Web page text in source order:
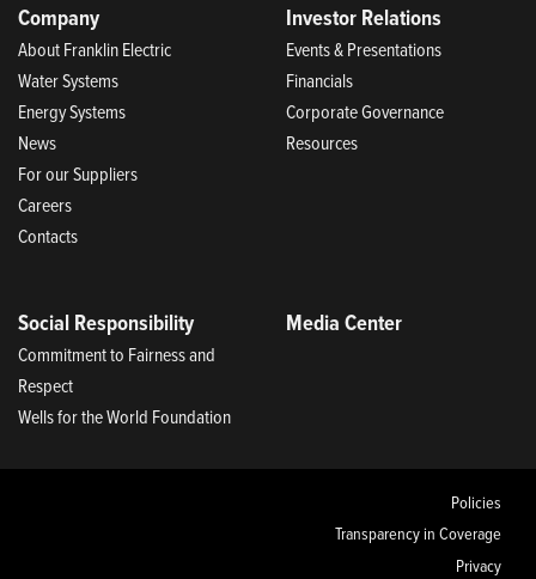
Company
About Franklin Electric
Water Systems
Energy Systems
News
For our Suppliers
Careers
Contacts
Investor Relations
Events & Presentations
Financials
Corporate Governance
Resources
Social Responsibility
Commitment to Fairness and
Respect
Wells for the World Foundation
Media Center
Policies
Transparency in Coverage
Privacy